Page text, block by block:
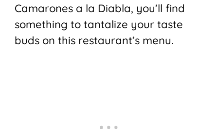
Camarones a la Diabla, you’ll find
something to tantalize your taste
buds on this restaurant’s menu.